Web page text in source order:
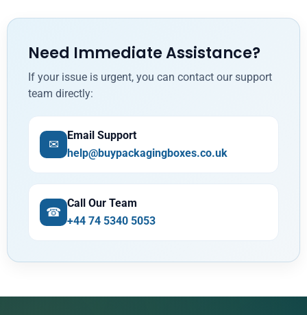
Need Immediate Assistance?
If your issue is urgent, you can contact our support
team directly:
✉
Email Support
help@buypackagingboxes.co.uk
☎
Call Our Team
+44 74 5340 5053